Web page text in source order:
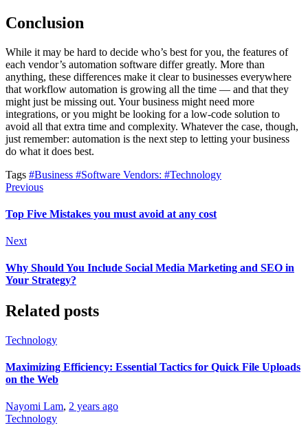
Conclusion
While it may be hard to decide who’s best for you, the features of
each vendor’s automation software differ greatly. More than
anything, these differences make it clear to businesses everywhere
that workflow automation is growing all the time — and that they
might just be missing out. Your business might need more
integrations, or you might be looking for a low-code solution to
avoid all that extra time and complexity. Whatever the case, though,
just remember: automation is the next step to letting your business
do what it does best.
Tags #Business #Software Vendors: #Technology
Previous
Top Five Mistakes you must avoid at any cost
Next
Why Should You Include Social Media Marketing and SEO in
Your Strategy?
Related posts
Technology
Maximizing Efficiency: Essential Tactics for Quick File Uploads
on the Web
Nayomi Lam, 2 years ago
Technology